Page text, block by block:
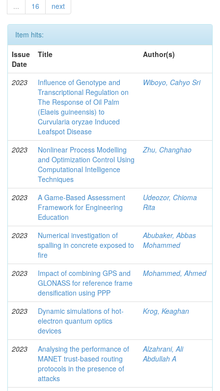
...
16 next
Item hits:
Issue
Date
Title Author(s)
2023
Influence of Genotype and
Transcriptional Regulation on
The Response of Oil Palm
(Elaeis guineensis) to
Curvularia oryzae Induced
Leafspot Disease
Wiboyo, Cahyo Sri
2023
Nonlinear Process Modelling
and Optimization Control Using
Computational Intelligence
Techniques
Zhu, Changhao
2023
A Game-Based Assessment
Framework for Engineering
Education
Udeozor, Chioma
Rita
2023
Numerical investigation of
spalling in concrete exposed to
fire
Abubaker, Abbas
Mohammed
2023
Impact of combining GPS and
GLONASS for reference frame
densification using PPP
Mohammed, Ahmed
2023
Dynamic simulations of hot-
electron quantum optics
devices
Krog, Keaghan
2023
Analysing the performance of
MANET trust-based routing
protocols in the presence of
attacks
Alzahrani, Ali
Abdullah A